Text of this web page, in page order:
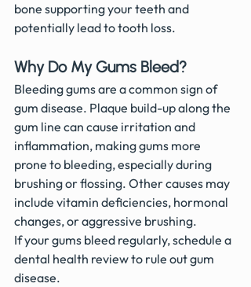
bone supporting your teeth and
potentially lead to tooth loss.
Why Do My Gums Bleed?
Bleeding gums are a common sign of
gum disease. Plaque build-up along the
gum line can cause irritation and
inflammation, making gums more
prone to bleeding, especially during
brushing or flossing. Other causes may
include vitamin deficiencies, hormonal
changes, or aggressive brushing.
If your gums bleed regularly, schedule a
dental health review to rule out gum
disease.